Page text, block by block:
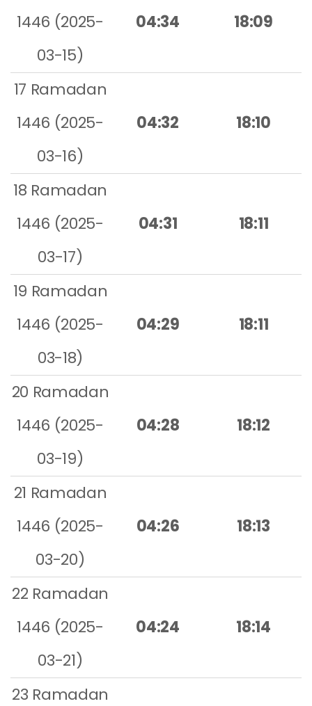
1446 (2025-
03-15)
04:34 18:09
17 Ramadan
1446 (2025-
03-16)
04:32 18:10
18 Ramadan
1446 (2025-
03-17)
04:31 18:11
19 Ramadan
1446 (2025-
03-18)
04:29 18:11
20 Ramadan
1446 (2025-
03-19)
04:28 18:12
21 Ramadan
1446 (2025-
03-20)
04:26 18:13
22 Ramadan
1446 (2025-
03-21)
04:24 18:14
23 Ramadan